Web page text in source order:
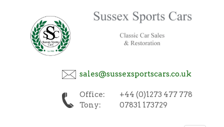
sales@sussexsportscars.co.uk
Office:
+44 (0)1273 477 778
Tony:
07831 173729